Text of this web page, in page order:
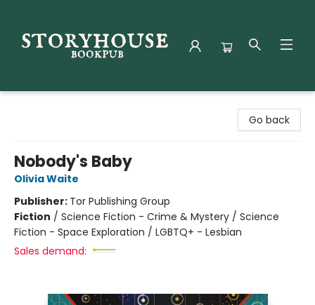
Go back
Nobody's Baby
Olivia Waite
Publisher: Tor Publishing Group
Fiction / Science Fiction - Crime & Mystery / Science
Fiction - Space Exploration / LGBTQ+ - Lesbian
Sales demand: